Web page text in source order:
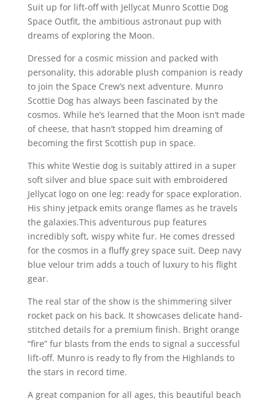
Suit up for lift-off with Jellycat Munro Scottie Dog
Space Outfit, the ambitious astronaut pup with
dreams of exploring the Moon.
Dressed for a cosmic mission and packed with
personality, this adorable plush companion is ready
to join the Space Crew’s next adventure. Munro
Scottie Dog has always been fascinated by the
cosmos. While he’s learned that the Moon isn’t made
of cheese, that hasn’t stopped him dreaming of
becoming the first Scottish pup in space.
This white Westie dog is suitably attired in a super
soft silver and blue space suit with embroidered
Jellycat logo on one leg: ready for space exploration.
His shiny jetpack emits orange flames as he travels
the galaxies.This adventurous pup features
incredibly soft, wispy white fur. He comes dressed
for the cosmos in a fluffy grey space suit. Deep navy
blue velour trim adds a touch of luxury to his flight
gear.
The real star of the show is the shimmering silver
rocket pack on his back. It showcases delicate hand-
stitched details for a premium finish. Bright orange
“fire” fur blasts from the ends to signal a successful
lift-off. Munro is ready to fly from the Highlands to
the stars in record time.
A great companion for all ages, this beautiful beach